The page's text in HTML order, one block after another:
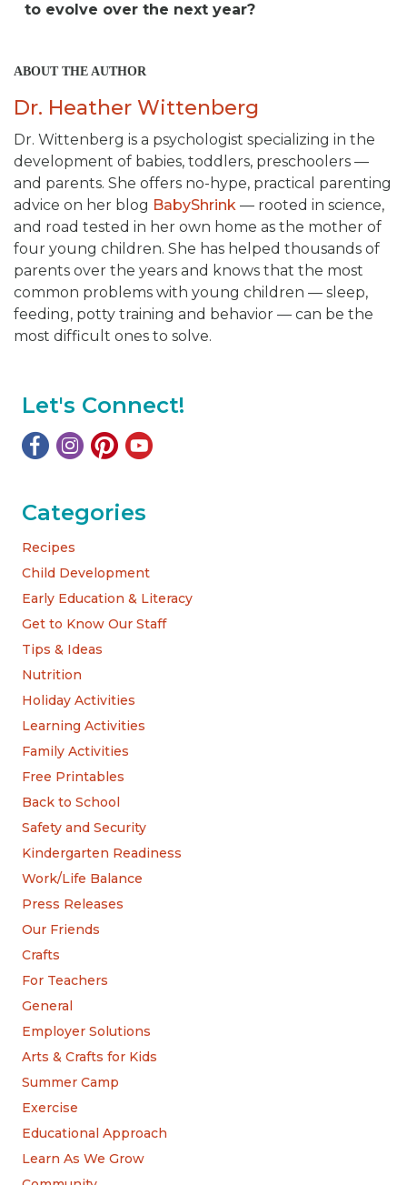
to evolve over the next year?
ABOUT THE AUTHOR
Dr. Heather Wittenberg
Dr. Wittenberg is a psychologist specializing in the
development of babies, toddlers, preschoolers —
and parents. She offers no-hype, practical parenting
advice on her blog BabyShrink — rooted in science,
and road tested in her own home as the mother of
four young children. She has helped thousands of
parents over the years and knows that the most
common problems with young children — sleep,
feeding, potty training and behavior — can be the
most difficult ones to solve.
Let's Connect!
Categories
Recipes
Child Development
Early Education & Literacy
Get to Know Our Staff
Tips & Ideas
Nutrition
Holiday Activities
Learning Activities
Family Activities
Free Printables
Back to School
Safety and Security
Kindergarten Readiness
Work/Life Balance
Press Releases
Our Friends
Crafts
For Teachers
General
Employer Solutions
Arts & Crafts for Kids
Summer Camp
Exercise
Educational Approach
Learn As We Grow